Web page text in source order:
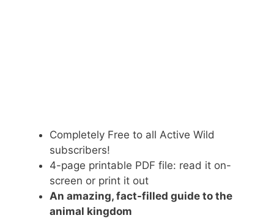
Completely Free to all Active Wild
subscribers!
4-page printable PDF file: read it on-
screen or print it out
An amazing, fact-filled guide to the
animal kingdom